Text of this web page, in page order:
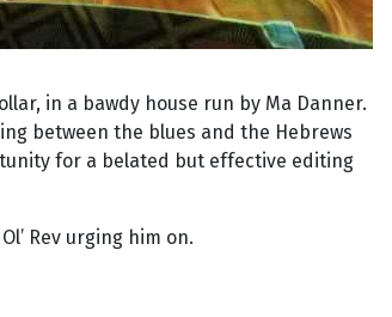
in a bawdy house run by Ma Danner.
between the blues and the Hebrews
for a belated but effective editing
Rev urging him on.